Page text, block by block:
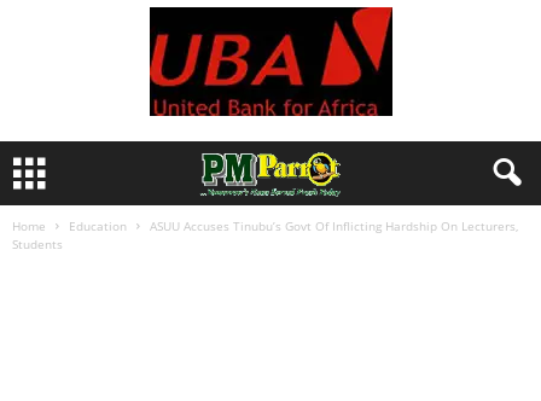
Home Education
ASUU Accuses Tinubu’s Govt Of Inflicting Hardship On Lecturers,
Students